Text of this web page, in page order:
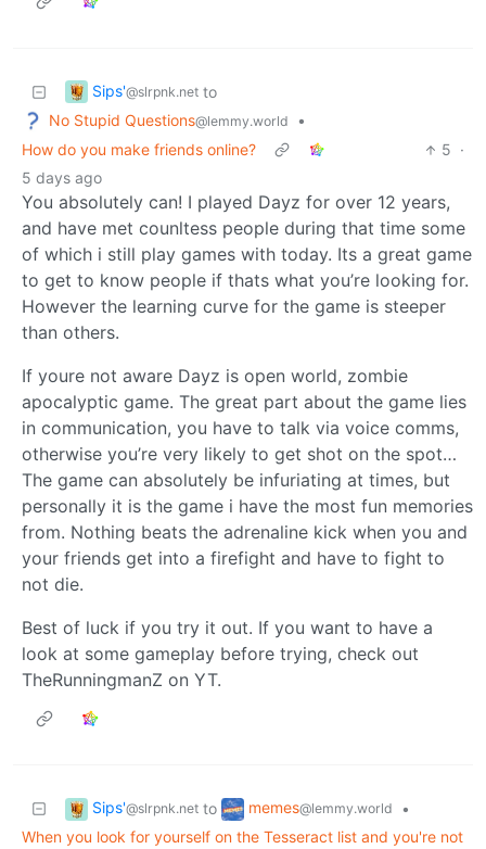
Sips'@slrpnk.net to
No Stupid Questions@lemmy.world
•
How do you make friends online?
5 ·
5 days ago
You absolutely can! I played Dayz for over 12 years,
and have met counltess people during that time some
of which i still play games with today. Its a great game
to get to know people if thats what you’re looking for.
However the learning curve for the game is steeper
than others.
If youre not aware Dayz is open world, zombie
apocalyptic game. The great part about the game lies
in communication, you have to talk via voice comms,
otherwise you’re very likely to get shot on the spot…
The game can absolutely be infuriating at times, but
personally it is the game i have the most fun memories
from. Nothing beats the adrenaline kick when you and
your friends get into a firefight and have to fight to
not die.
Best of luck if you try it out. If you want to have a
look at some gameplay before trying, check out
TheRunningmanZ on YT.
Sips'@slrpnk.net to memes@lemmy.world
•
When you look for yourself on the Tesseract list and you're not